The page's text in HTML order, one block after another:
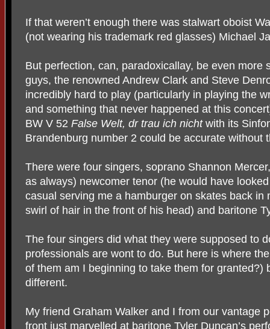
If that weren’t enough there was stalwart oboist
(not wearing his trademark red glasses) Michael
But perfection, can, paradoxicallay, be even more
guys, the renowned Andrew Clark and Steve
incredibly hard to play (particularly in playing the
and something that never happened at this
BW V 52 False Welt, dr trau ich nichtwith its
Brandenburg number 2 could be accurate without
There were four singers, soprano Shannon
as always) newcomer tenor (he would have
casual serving me a hamburger on skates back in
swirl of hair in the front of his head) and baritone
The four singers did what they were supposed to
professionals are wont to do. But here is where
of them am I beginning to take them for granted?)
different.
My friend Graham Walker and I from our vantage
front just marvelled at baritone Tyler Duncan’s